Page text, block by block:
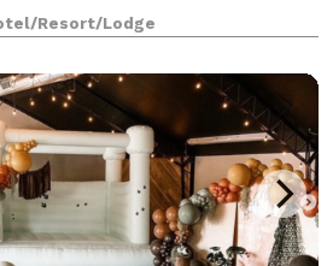
events. Each meeting room is
everything you'll n
Resort/Lodge